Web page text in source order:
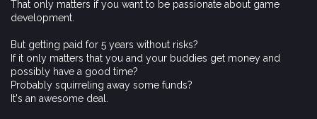
That only matters if you want to be passionate about game
development.
But getting paid for 5 years without risks?
If it only matters that you and your buddies get money and
possibly have a good time?
Probably squirreling away some funds?
It's an awesome deal.